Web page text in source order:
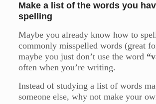
Make a list of the words you
spelling
Maybe you already know how to
commonly misspelled words (great
maybe you just don’t use the word
often when you’re writing.
Instead of studying a list of words
someone else, why not make your